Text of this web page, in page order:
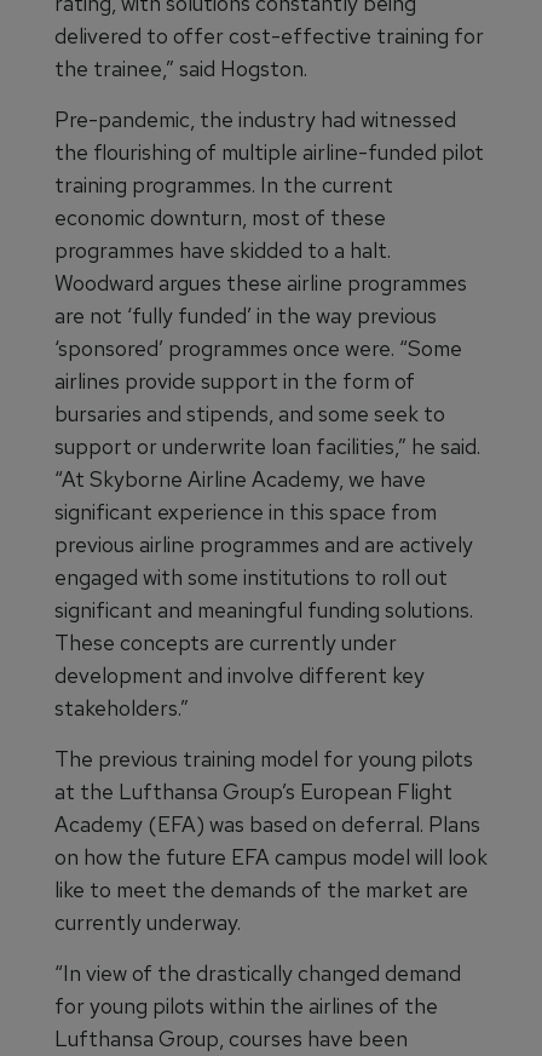
delivered to offer cost-effective training for
the trainee,” said Hogston.
Pre-pandemic, the industry had witnessed
the flourishing of multiple airline-funded pilot
training programmes. In the current
economic downturn, most of these
programmes have skidded to a halt.
Woodward argues these airline programmes
are not ‘fully funded’ in the way previous
‘sponsored’ programmes once were. “Some
airlines provide support in the form of
bursaries and stipends, and some seek to
support or underwrite loan facilities,” he said.
“At Skyborne Airline Academy, we have
significant experience in this space from
previous airline programmes and are actively
engaged with some institutions to roll out
significant and meaningful funding solutions.
These concepts are currently under
development and involve different key
stakeholders.”
The previous training model for young pilots
at the Lufthansa Group’s European Flight
Academy (EFA) was based on deferral. Plans
on how the future EFA campus model will look
like to meet the demands of the market are
currently underway.
“In view of the drastically changed demand
for young pilots within the airlines of the
Lufthansa Group, courses have been